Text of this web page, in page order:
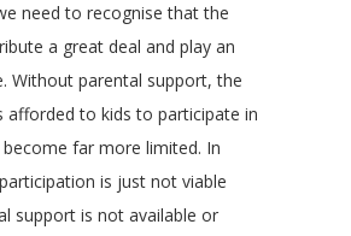
need to recognise that the
a great deal and play an
Without parental support, the
afforded to kids to participate in
far more limited. In
is just not viable
support is not available or